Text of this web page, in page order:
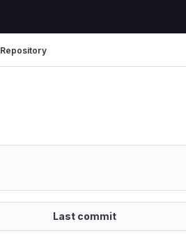
Repository
Last commit